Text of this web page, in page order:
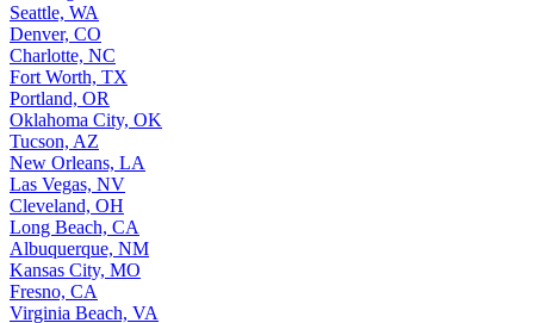
Seattle, WA
Denver, CO
Charlotte, NC
Fort Worth, TX
Portland, OR
Oklahoma City, OK
Tucson, AZ
New Orleans, LA
Las Vegas, NV
Cleveland, OH
Long Beach, CA
Albuquerque, NM
Kansas City, MO
Fresno, CA
Virginia Beach, VA